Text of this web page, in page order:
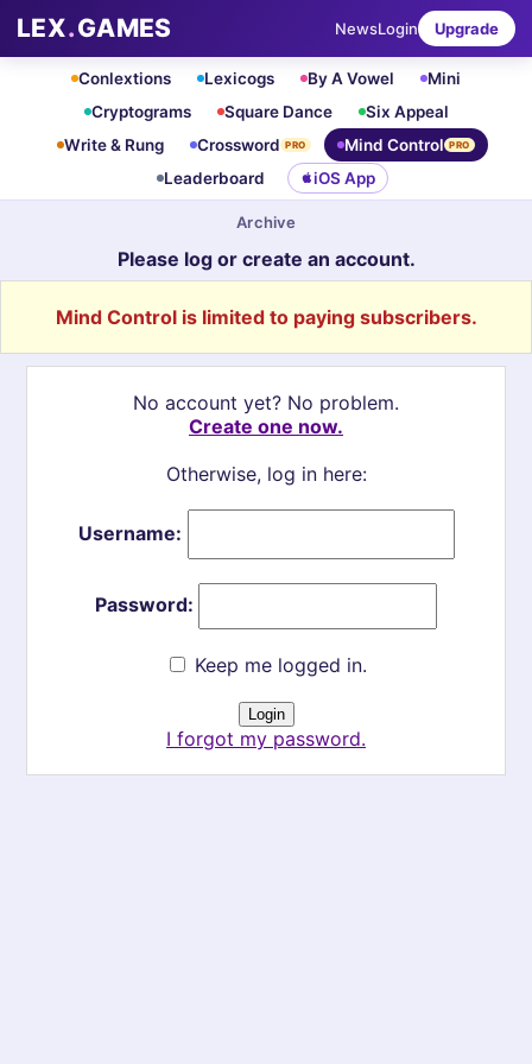
LEX.GAMES NewsLogin Upgrade
Conlextions Lexicogs By A Vowel
Mini
Cryptograms
Square Dance
Six Appeal
Write & Rung
Crossword PRO Mind Control PRO
Leaderboard iOS App
Archive
Please log or create an account.
Mind Control is limited to paying subscribers.
No account yet? No problem.
Create one now.
Otherwise, log in here:
Username:
Password:
Keep me logged in.
I forgot my password.